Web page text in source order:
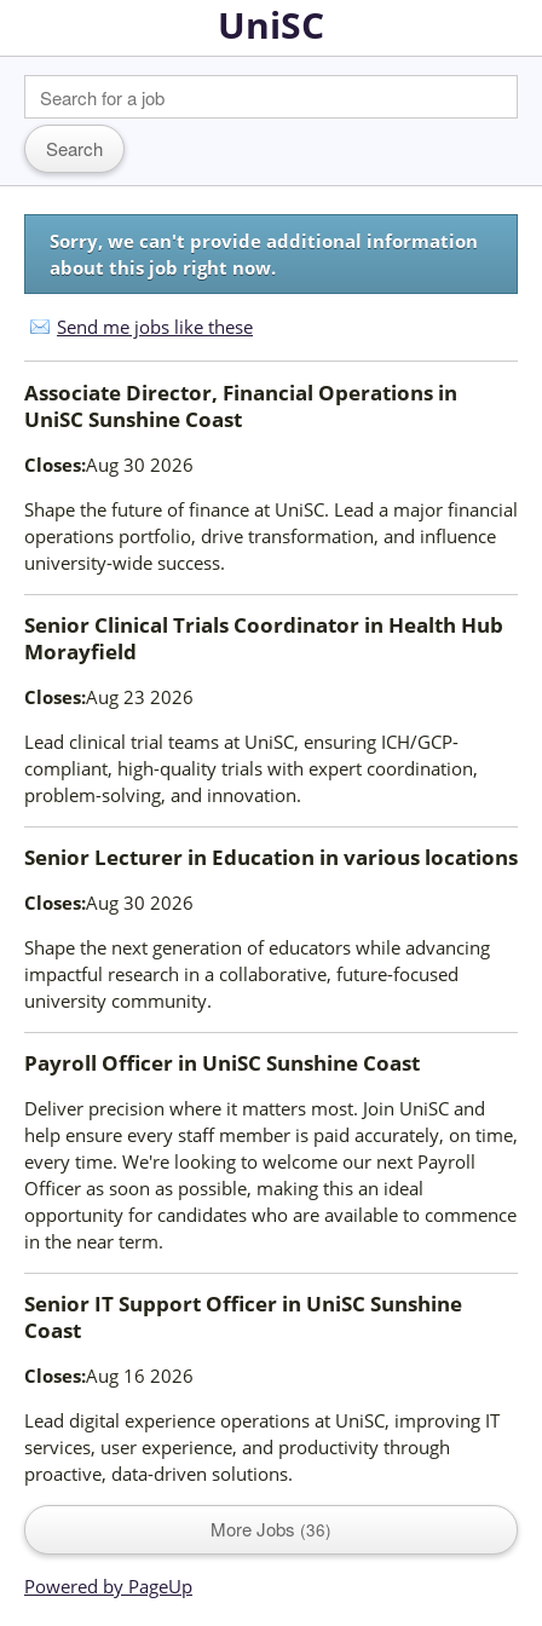
UniSC
Sorry, we can't provide additional information
about this job right now.
Send me jobs like these
Associate Director, Financial Operations in
UniSC Sunshine Coast
Closes:Aug 30 2026
Shape the future of finance at UniSC. Lead a major financial
operations portfolio, drive transformation, and influence
university-wide success.
Senior Clinical Trials Coordinator in Health Hub
Morayfield
Closes:Aug 23 2026
Lead clinical trial teams at UniSC, ensuring ICH/GCP-
compliant, high-quality trials with expert coordination,
problem-solving, and innovation.
Senior Lecturer in Education in various locations
Closes:Aug 30 2026
Shape the next generation of educators while advancing
impactful research in a collaborative, future-focused
university community.
Payroll Officer in UniSC Sunshine Coast
Deliver precision where it matters most. Join UniSC and
help ensure every staff member is paid accurately, on time,
every time. We're looking to welcome our next Payroll
Officer as soon as possible, making this an ideal
opportunity for candidates who are available to commence
in the near term.
Senior IT Support Officer in UniSC Sunshine
Coast
Closes:Aug 16 2026
Lead digital experience operations at UniSC, improving IT
services, user experience, and productivity through
proactive, data-driven solutions.
More Jobs 36
Powered by PageUp